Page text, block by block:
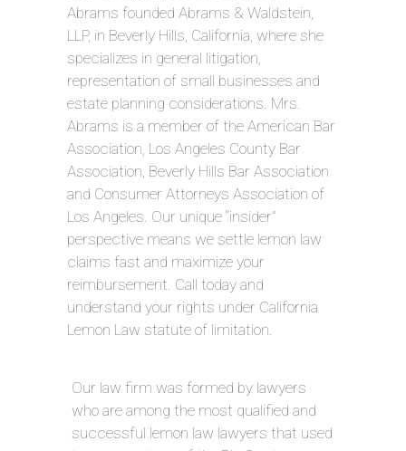
Abrams founded Abrams & Waldstein,
LLP, in Beverly Hills, California, where she
specializes in general litigation,
representation of small businesses and
estate planning considerations. Mrs.
Abrams is a member of the American Bar
Association, Los Angeles County Bar
Association, Beverly Hills Bar Association
and Consumer Attorneys Association of
Los Angeles. Our unique “insider”
perspective means we settle lemon law
claims fast and maximize your
reimbursement. Call today and
understand your rights under California
Lemon Law statute of limitation.
Our law firm was formed by lawyers
who are among the most qualified and
successful lemon law lawyers that used